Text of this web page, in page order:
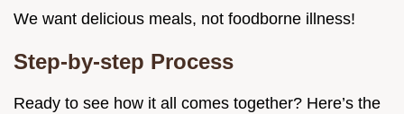
We want delicious meals, not foodborne illness!
Step-by-step Process
Ready to see how it all comes together? Here’s the